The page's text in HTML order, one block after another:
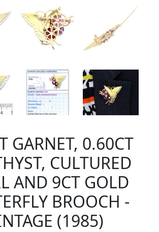
GARNET, 0.60CT
CULTURED
AND 9CT GOLD
BROOCH -
(1985)